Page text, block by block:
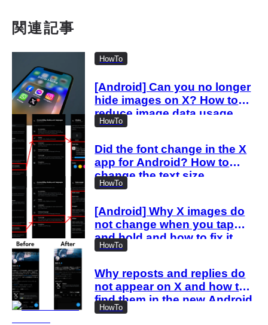
関連記事
HowTo
[Android] Can you no longer
hide images on X? How to
reduce image data usage
with the new settings
HowTo
Did the font change in the X
app for Android? How to
change the text size
HowTo
[Android] Why X images do
not change when you tap
and hold and how to fix it
HowTo
Why reposts and replies do
not appear on X and how to
find them in the new Android
and iOS profiles
HowTo